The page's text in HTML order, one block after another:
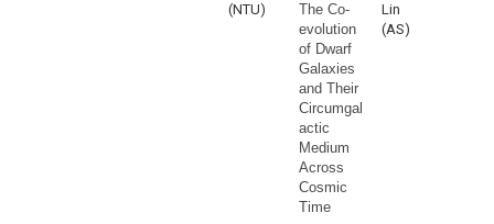
(NTU)
The Co-
evolution
of Dwarf
Galaxies
and Their
Circumgal
actic
Medium
Across
Cosmic
Time
Lin
(AS)